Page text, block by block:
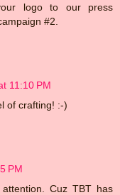
logo to our press
#2.
11:10 PM
of crafting! :-)
PM
Cuz TBT has